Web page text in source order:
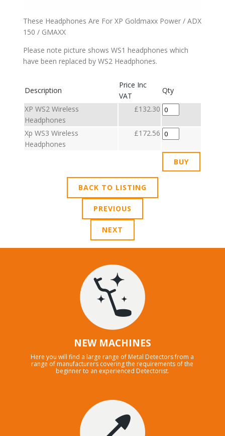
These Headphones Are For XP Goldmaxx Power / ADX
150 / GMAXX
Please note picture shows WS1 headphones which
have been replaced by WS2 Headphones.
Description
Price Inc
VAT
Qty
XP WS2 Wireless
Headphones
£132.30
Xp WS3 Wireless
Headphones
£172.56
BACK TO LISTING
PREVIOUS
NEXT
NEW MACHINES
Here you will find a large range of Metal Detectors from a
range of manufacturers covering the requirements of the
beginner to an experienced Detectorist.